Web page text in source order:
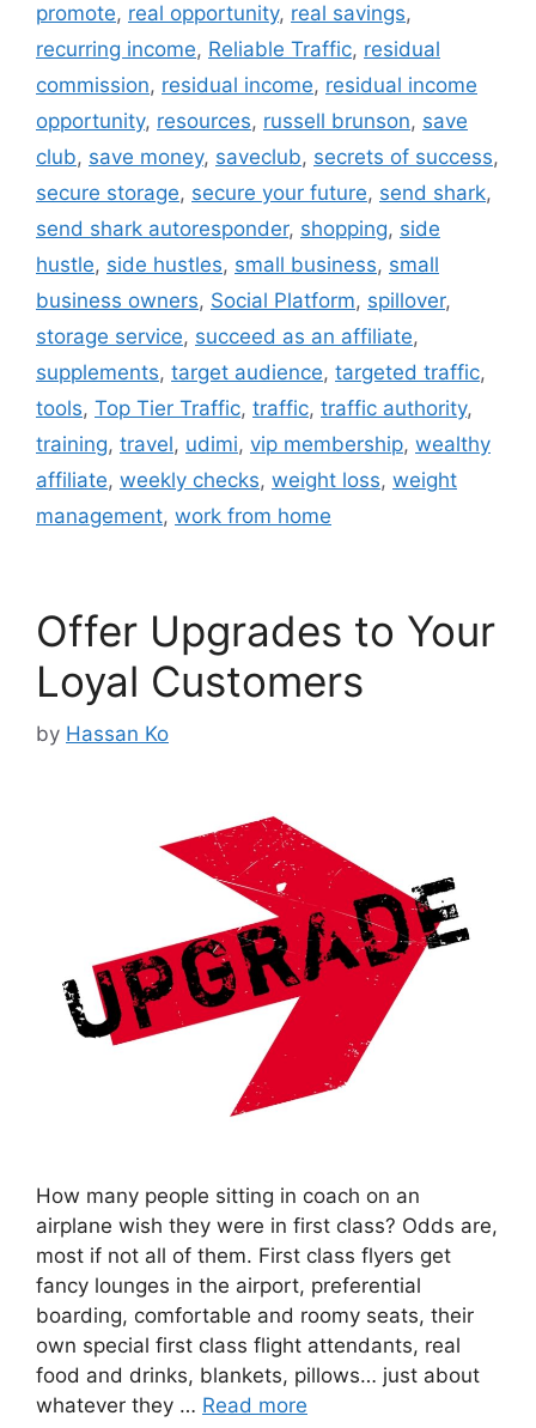
promote, real opportunity, real savings,
recurring income, Reliable Traffic, residual
commission, residual income, residual income
opportunity, resources, russell brunson, save
club, save money, saveclub, secrets of success,
secure storage, secure your future, send shark,
send shark autoresponder, shopping, side
hustle, side hustles, small business, small
business owners, Social Platform, spillover,
storage service, succeed as an affiliate,
supplements, target audience, targeted traffic,
tools, Top Tier Traffic, traffic, traffic authority,
training, travel, udimi, vip membership, wealthy
affiliate, weekly checks, weight loss, weight
management, work from home
Offer Upgrades to Your
Loyal Customers
by Hassan Ko
How many people sitting in coach on an
airplane wish they were in first class? Odds are,
most if not all of them. First class flyers get
fancy lounges in the airport, preferential
boarding, comfortable and roomy seats, their
own special first class flight attendants, real
food and drinks, blankets, pillows… just about
whatever they … Read more